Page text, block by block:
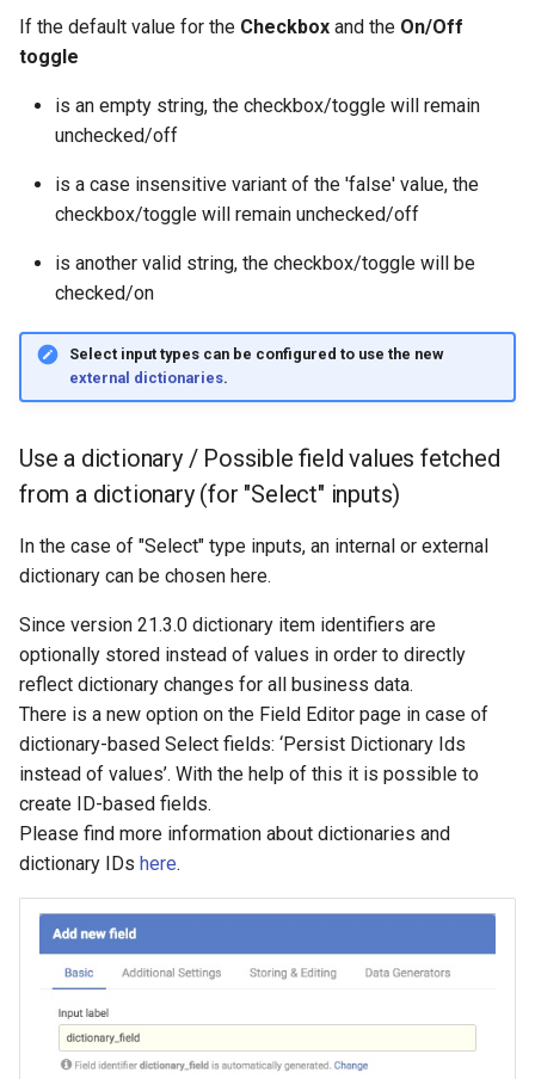
If the default value for the Checkbox and the On/Off
toggle
is an empty string, the checkbox/toggle will remain
unchecked/off
is a case insensitive variant of the 'false' value, the
checkbox/toggle will remain unchecked/off
is another valid string, the checkbox/toggle will be
checked/on
Select input types can be configured to use the new
external dictionaries.
Use a dictionary / Possible field values fetched
from a dictionary (for "Select" inputs)
In the case of "Select" type inputs, an internal or external
dictionary can be chosen here.
Since version 21.3.0 dictionary item identifiers are
optionally stored instead of values in order to directly
reflect dictionary changes for all business data.
There is a new option on the Field Editor page in case of
dictionary-based Select fields: ‘Persist Dictionary Ids
instead of values’. With the help of this it is possible to
create ID-based fields.
Please find more information about dictionaries and
dictionary IDs here.